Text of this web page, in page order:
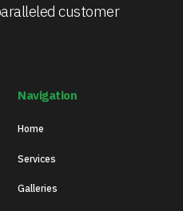
customer
Navigation
Home
Services
Galleries